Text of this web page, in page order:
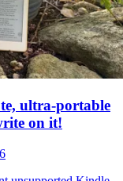
ultra-portable
on it!